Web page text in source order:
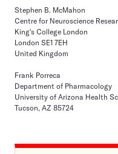
Stephen B. McMahon
Centre for Neuroscience
King's College London
London SE1 7EH
United Kingdom
Frank Porreca
Department of Pharmacology
University of Arizona Health
Tucson, AZ 85724